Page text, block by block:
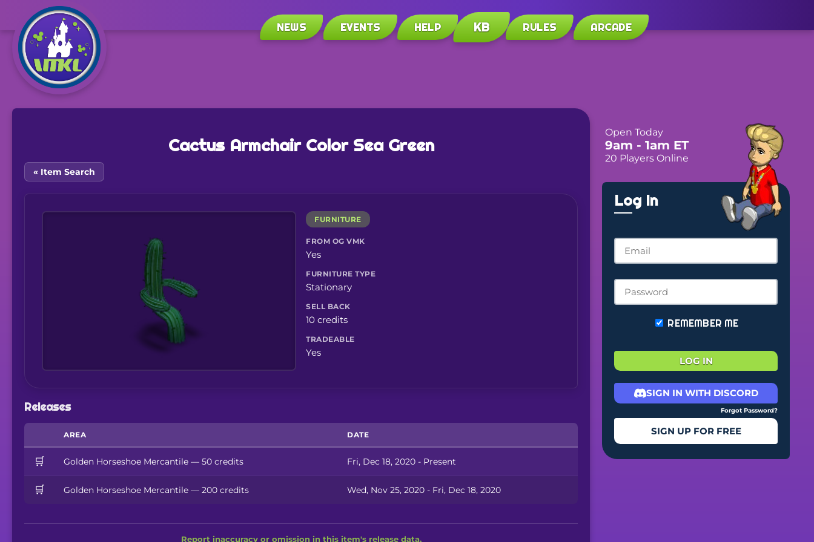
NEWS EVENTS HELP KB RULES ARCADE
Cactus Armchair Color Sea Green
« Item Search
FURNITURE
FROM OG VMK
Yes
FURNITURE TYPE
Stationary
SELL BACK
10 credits
TRADEABLE
Yes
Releases
AREA DATE
🛒 Golden Horseshoe Mercantile — 50 credits Fri, Dec 18, 2020 - Present
🛒 Golden Horseshoe Mercantile — 200 credits Wed, Nov 25, 2020 - Fri, Dec 18, 2020
Report inaccuracy or omission in this item's release data.
Open Today
9am - 1am ET
20 Players Online
Log In
REMEMBER ME
LOG IN
SIGN IN WITH DISCORD
Forgot Password?
SIGN UP FOR FREE